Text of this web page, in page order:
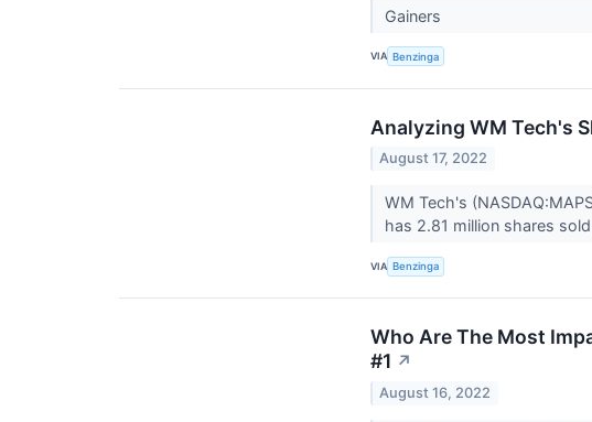
Gainers
VIA Benzinga
Analyzing WM Tech's
August 17, 2022
WM Tech's
has 2.81 million shares
VIA Benzinga
Who Are The Most
#1 ↗
August 16, 2022